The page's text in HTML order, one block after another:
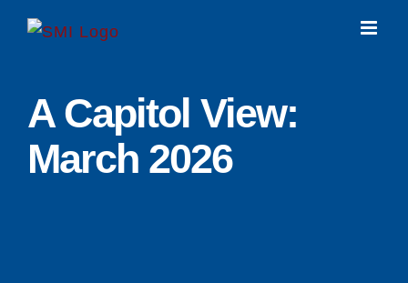
A Capitol View:
March 2026